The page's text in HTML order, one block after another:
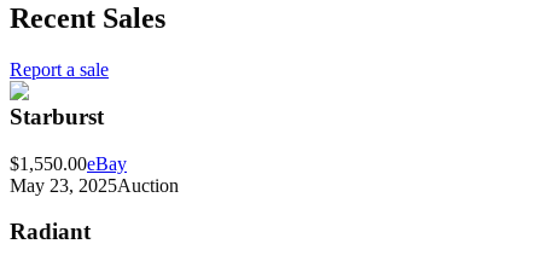
Recent Sales
Report a sale
Starburst
$1,550.00eBay
May 23, 2025Auction
Radiant